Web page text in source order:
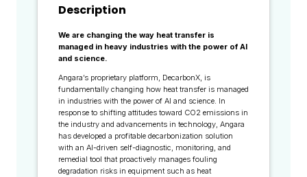
Description
We are changing the way heat transfer is
managed in heavy industries with the power of AI
and science.
Angara’s proprietary platform, DecarbonX, is
fundamentally changing how heat transfer is managed
in industries with the power of AI and science. In
response to shifting attitudes toward CO2 emissions in
the industry and advancements in technology, Angara
has developed a profitable decarbonization solution
with an AI-driven self-diagnostic, monitoring, and
remedial tool that proactively manages fouling
degradation risks in equipment such as heat